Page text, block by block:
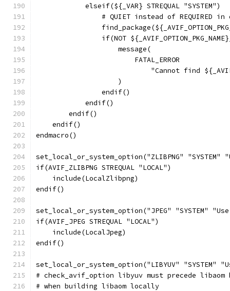
            elseif(${_VAR} STREQUAL "SYSTEM")
# QUIET instead of REQUIRED
if(NOT
                    message(
                        FATAL_ERROR
"Cannot find
                    )
                endif()
            endif()
        endif()
    endif()
endmacro()
set_local_or_system_option("ZLIBPNG"
if(AVIF_ZLIBPNG STREQUAL "LOCAL")
    include(LocalZlibpng)
endif()
set_local_or_system_option("JPEG" "SYSTEM"
if(AVIF_JPEG STREQUAL "LOCAL")
    include(LocalJpeg)
endif()
set_local_or_system_option("LIBYUV" "SYSTEM"
# check_avif_option libyuv must precede
# when building libaom locally